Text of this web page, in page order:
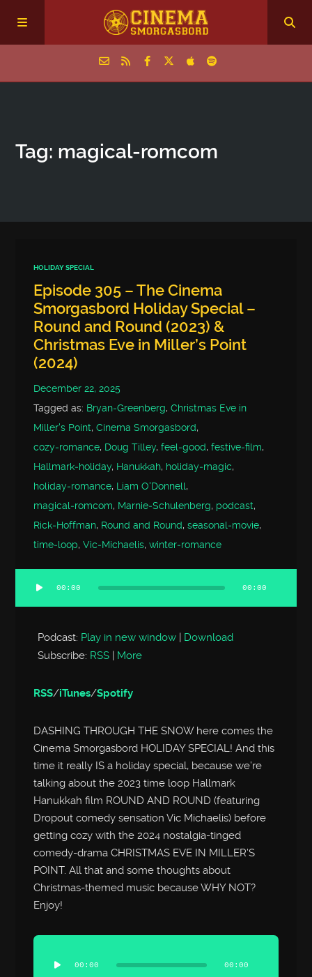
Episodes
Tag: magical‑romcom
HOLIDAY SPECIAL
Episode 305 – The Cinema
Smorgasbord Holiday Special –
Round and Round (2023) &
Christmas Eve in Miller’s Point
(2024)
December 22, 2025
Tagged as: Bryan‑Greenberg,Christmas Eve in
Miller's Point,Cinema Smorgasbord,
cozy‑romance, Doug Tilley,feel‑good,festive‑film,
Hallmark‑holiday, Hanukkah, holiday‑magic,
holiday‑romance, Liam O'Donnell,
magical‑romcom, Marnie‑Schulenberg, podcast,
Rick‑Hoffman, Round and Round,seasonal‑movie,
time‑loop,Vic‑Michaelis,winter‑romance
Audio
Player
00:00 00:00
Podcast: Play in new window | Download
Subscribe: RSS | More
RSS/iTunes/Spotify
DASHING THROUGH THE SNOW here comes the
Cinema Smorgasbord HOLIDAY SPECIAL! And this
time it really IS a holiday special, because we’re
talking about the 2023 time loop Hallmark
Hanukkah film ROUND AND ROUND (featuring
Dropout comedy sensation Vic Michaelis) before
getting cozy with the 2024 nostalgia-tinged
comedy-drama CHRISTMAS EVE IN MILLER’S
POINT. All that and some thoughts about
Christmas-themed music because WHY NOT?
Enjoy!
Audio
Player
00:00 00:00